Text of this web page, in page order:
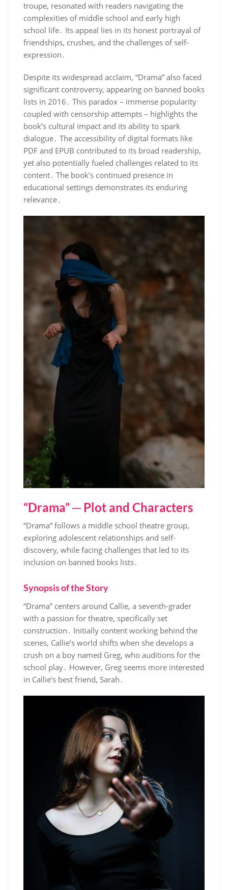
troupe, resonated with readers navigating the
complexities of middle school and early high
school life․ Its appeal lies in its honest portrayal of
friendships, crushes, and the challenges of self-
expression․
Despite its widespread acclaim, “Drama” also faced
significant controversy, appearing on banned books
lists in 2016․ This paradox – immense popularity
coupled with censorship attempts – highlights the
book’s cultural impact and its ability to spark
dialogue․ The accessibility of digital formats like
PDF and EPUB contributed to its broad readership,
yet also potentially fueled challenges related to its
content․ The book’s continued presence in
educational settings demonstrates its enduring
relevance․
“Drama” ─ Plot and Characters
“Drama” follows a middle school theatre group,
exploring adolescent relationships and self-
discovery, while facing challenges that led to its
inclusion on banned books lists․
Synopsis of the Story
“Drama” centers around Callie, a seventh-grader
with a passion for theatre, specifically set
construction․ Initially content working behind the
scenes, Callie’s world shifts when she develops a
crush on a boy named Greg, who auditions for the
school play․ However, Greg seems more interested
in Callie’s best friend, Sarah․